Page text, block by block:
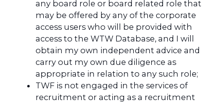
any board role or board related role that
may be offered by any of the corporate
access users who will be provided with
access to the WTW Database, and I will
obtain my own independent advice and
carry out my own due diligence as
appropriate in relation to any such role;
TWF is not engaged in the services of
recruitment or acting as a recruitment